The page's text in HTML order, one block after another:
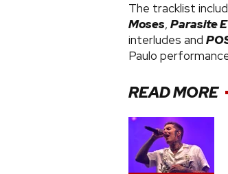
The tracklist
Moses, Parasite
interludes and
Paulo
READ MORE